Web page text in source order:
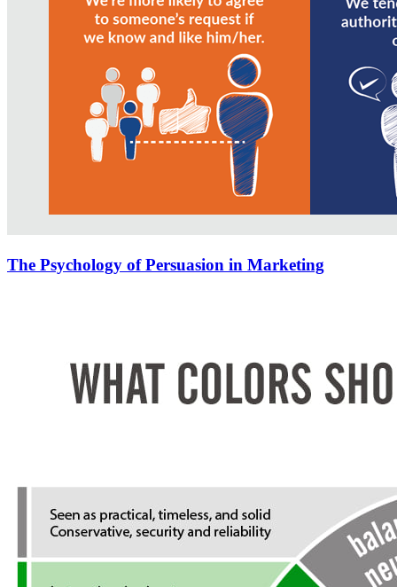
The Psychology of Persuasion in Marketing